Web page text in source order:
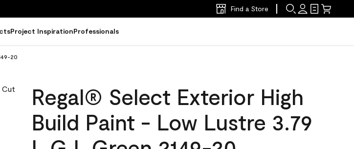
Find a Store
Project InspirationProfessionals
20
Regal® Select Exterior High
Build Paint - Low Lustre 3.79